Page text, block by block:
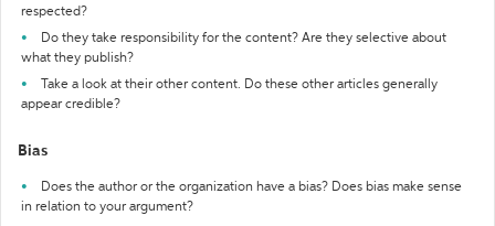
respected?
Do they take responsibility for the content? Are they selective about
what they publish?
Take a look at their other content. Do these other articles generally
appear credible?
Bias
Does the author or the organization have a bias? Does bias make sense
in relation to your argument?